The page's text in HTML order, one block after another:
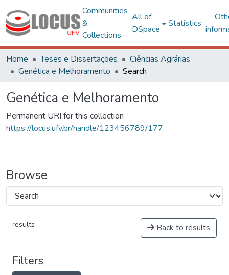
Communities
&
Collections
All of
DSpace
Statistics
Home Teses e Dissertações
Ciências Agrárias
Genética e Melhoramento
Search
Genética e Melhoramento
Permanent URI for this collection
https://locus.ufv.br/handle/123456789/177
Browse
results Back to results
Filters